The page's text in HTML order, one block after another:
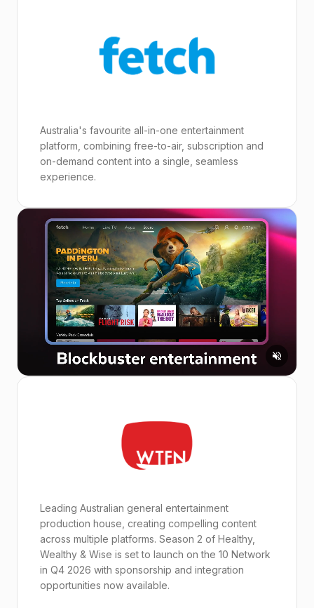
Australia's favourite all-in-one entertainment
platform, combining free-to-air, subscription and
on-demand content into a single, seamless
experience.
Leading Australian general entertainment
production house, creating compelling content
across multiple platforms. Season 2 of Healthy,
Wealthy & Wise is set to launch on the 10 Network
in Q4 2026 with sponsorship and integration
opportunities now available.